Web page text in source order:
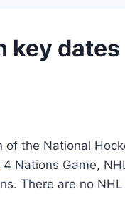
key dates
the National
4 Nations Game,
There are no